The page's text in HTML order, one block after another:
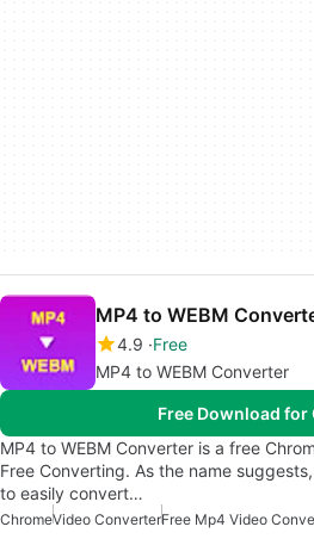
MP4 to WEBM
4.9 Free
MP4 to WEBM Converter
Free Download for
MP4 to WEBM Converter is a free
Free Converting. As the name
to easily convert…
ChromeVideo ConverterFree Mp4 Video